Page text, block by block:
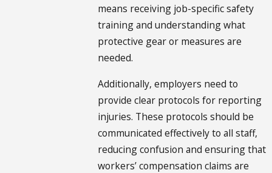
means receiving job-specific safety
training and understanding what
protective gear or measures are
needed.
Additionally, employers need to
provide clear protocols for reporting
injuries. These protocols should be
communicated effectively to all staff,
reducing confusion and ensuring that
workers’ compensation claims are